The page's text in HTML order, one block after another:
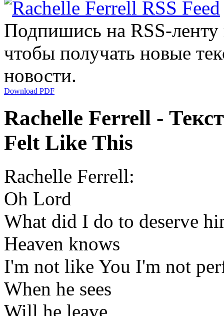
Подпишись на RSS-
чтобы получать новые
новости.
Download PDF
Rachelle Ferrell -
Felt Like This
Rachelle Ferrell:
Oh Lord
What did I do to deserve
Heaven knows
I'm not like You I'm not
When he sees
Will he leave